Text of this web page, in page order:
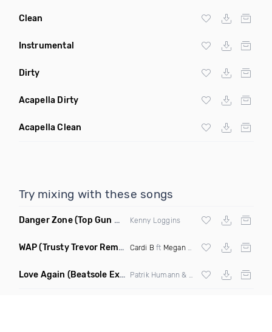
Clean
Instrumental
Dirty
Acapella Dirty
Acapella Clean
Try mixing with these songs
Danger Zone(Top Gun Miramar Edit Remix) Kenny Loggins
WAP(Trusty Trevor Remix Dirty) Cardi B ft Megan Thee Stallion
Love Again (Beatsole Extended Remix)